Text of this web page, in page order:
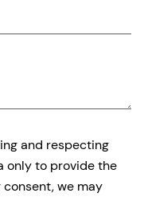
and respecting
only to provide the
we may